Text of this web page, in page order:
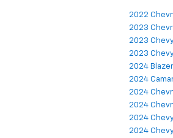
2022
2023
2023
2023
2024
2024
2024
2024
2024
2024